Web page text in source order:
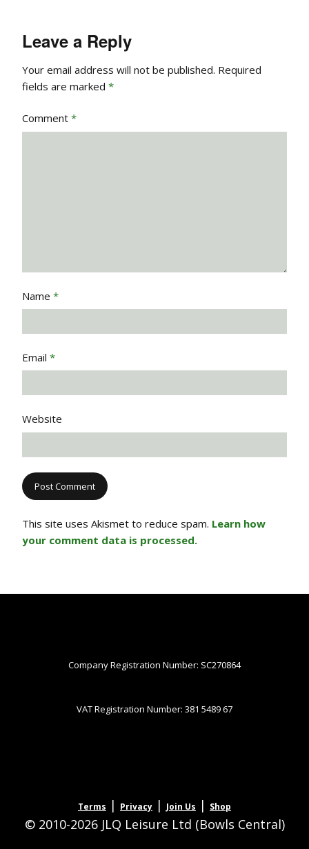
Leave a Reply
Your email address will not be published. Required
fields are marked *
Comment *
Name *
Email *
Website
This site uses Akismet to reduce spam. Learn how
your comment data is processed.
Company Registration Number: SC270864
VAT Registration Number: 381 5489 67
Terms | Privacy | Join Us | Shop
© 2010-2026 JLQ Leisure Ltd (Bowls Central)